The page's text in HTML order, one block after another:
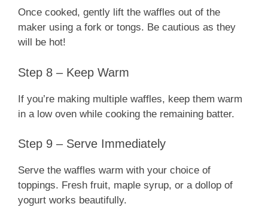
Once cooked, gently lift the waffles out of the
maker using a fork or tongs. Be cautious as they
will be hot!
Step 8 – Keep Warm
If you’re making multiple waffles, keep them warm
in a low oven while cooking the remaining batter.
Step 9 – Serve Immediately
Serve the waffles warm with your choice of
toppings. Fresh fruit, maple syrup, or a dollop of
yogurt works beautifully.